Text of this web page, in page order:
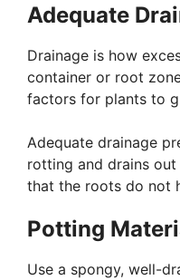
Adequate
Drainage is how
container or root
factors for plants to
Adequate drainage
rotting and drains
that the roots do not
Potting
Use a spongy, well-